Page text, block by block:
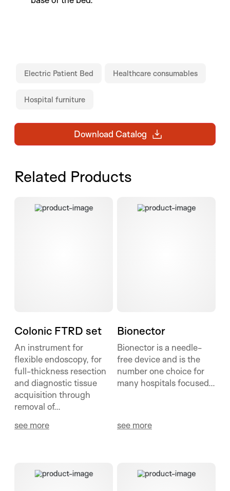
Electric Patient Bed Healthcare consumables
Hospital furniture
Download Catalog
Related Products
Colonic FTRD set
An instrument for
flexible endoscopy, for
full-thickness resection
and diagnostic tissue
acquisition through
removal of...
see more
Bionector
Bionector is a needle-
free device and is the
number one choice for
many hospitals focused...
see more